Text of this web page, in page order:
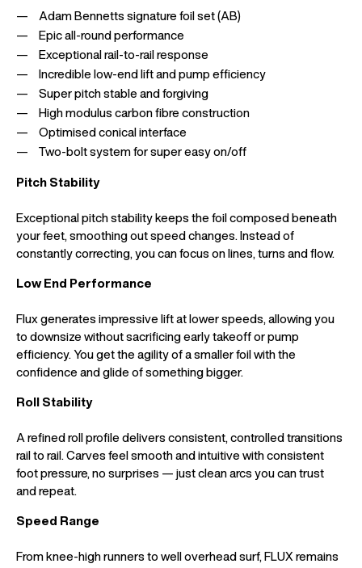
Adam Bennetts signature foil set (AB)
Epic all-round performance
Exceptional rail-to-rail response
Incredible low-end lift and pump efficiency
Super pitch stable and forgiving
High modulus carbon fibre construction
Optimised conical interface
Two-bolt system for super easy on/off
Pitch Stability
Exceptional pitch stability keeps the foil composed beneath
your feet, smoothing out speed changes. Instead of
constantly correcting, you can focus on lines, turns and flow.
Low End Performance
Flux generates impressive lift at lower speeds, allowing you
to downsize without sacrificing early takeoff or pump
efficiency. You get the agility of a smaller foil with the
confidence and glide of something bigger.
Roll Stability
A refined roll profile delivers consistent, controlled transitions
rail to rail. Carves feel smooth and intuitive with consistent
foot pressure, no surprises — just clean arcs you can trust
and repeat.
Speed Range
From knee-high runners to well overhead surf, FLUX remains